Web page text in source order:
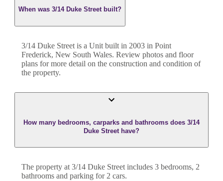
When was 3/14 Duke Street built?
3/14 Duke Street is a Unit built in 2003 in Point
Frederick, New South Wales. Review photos and floor
plans for more detail on the construction and condition of
the property.
How many bedrooms, carparks and bathrooms does 3/14
Duke Street have?
The property at 3/14 Duke Street includes 3 bedrooms, 2
bathrooms and parking for 2 cars.